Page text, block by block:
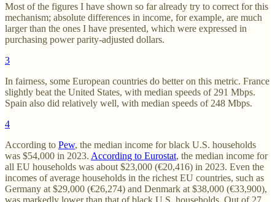
Most of the figures I have shown so far already try to correct for this
mechanism; absolute differences in income, for example, are much
larger than the ones I have presented, which were expressed in
purchasing power parity-adjusted dollars.
3
In fairness, some European countries do better on this metric. France
slightly beat the United States, with median speeds of 291 Mbps.
Spain also did relatively well, with median speeds of 248 Mbps.
4
According to Pew, the median income for black U.S. households
was $54,000 in 2023. According to Eurostat, the median income for
all EU households was about $23,000 (€20,416) in 2023. Even the
incomes of average households in the richest EU countries, such as
Germany at $29,000 (€26,274) and Denmark at $38,000 (€33,900),
was markedly lower than that of black U.S. households. Out of 27